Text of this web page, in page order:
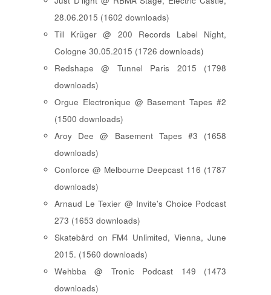
28.06.2015 (1602 downloads)
Till Krüger @ 200 Records Label Night,
Cologne 30.05.2015 (1726 downloads)
Redshape @ Tunnel Paris 2015 (1798
downloads)
Orgue Electronique @ Basement Tapes #2
(1500 downloads)
Aroy Dee @ Basement Tapes #3 (1658
downloads)
Conforce @ Melbourne Deepcast 116 (1787
downloads)
Arnaud Le Texier @ Invite's Choice Podcast
273 (1653 downloads)
Skatebård on FM4 Unlimited, Vienna, June
2015. (1560 downloads)
Wehbba @ Tronic Podcast 149 (1473
downloads)